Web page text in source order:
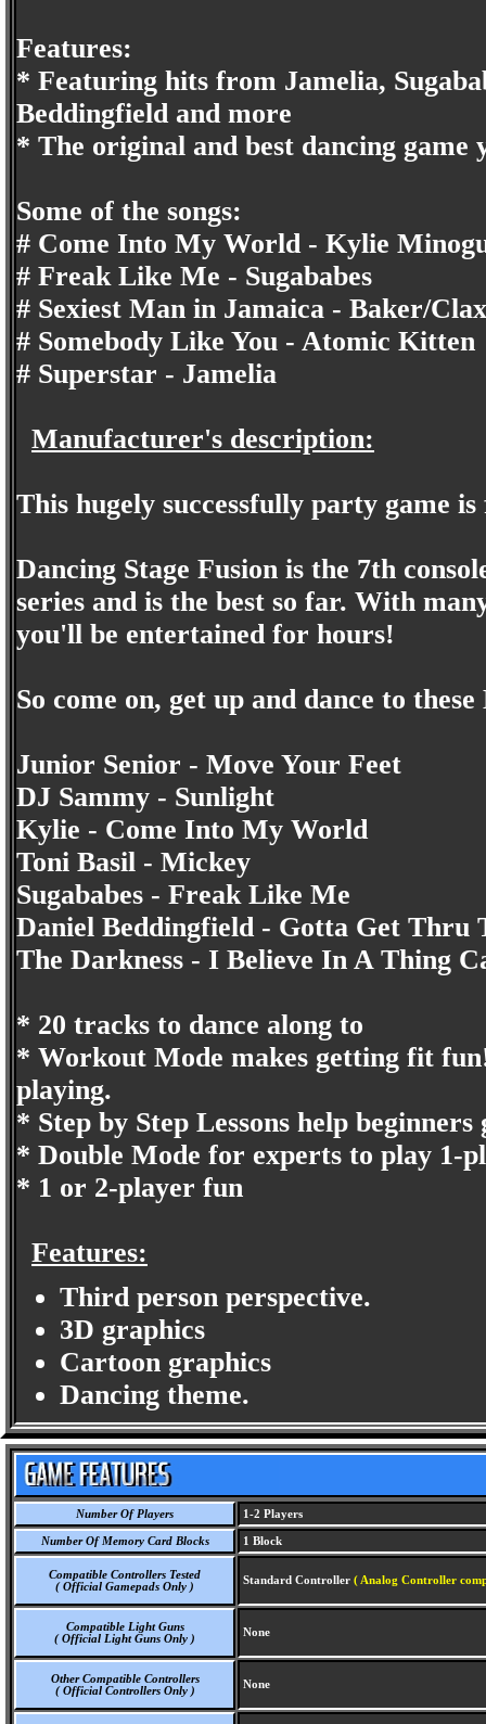
Features:
* Featuring hits from Jamelia,
Beddingfield and more
* The original and best dancing game
Some of the songs:
# Come Into My World - Kylie
# Freak Like Me - Sugababes
# Sexiest Man in Jamaica - Baker/
# Somebody Like You - Atomic Kitten
# Superstar - Jamelia
Manufacturer's description:
This hugely successfully party game
Dancing Stage Fusion is the 7th
series and is the best so far. With
you'll be entertained for hours!
So come on, get up and dance to
Junior Senior - Move Your Feet
DJ Sammy - Sunlight
Kylie - Come Into My World
Toni Basil - Mickey
Sugababes - Freak Like Me
Daniel Beddingfield - Gotta Get Thru
The Darkness - I Believe In A Thing
* 20 tracks to dance along to
* Workout Mode makes getting fit
playing.
* Step by Step Lessons help beginners
* Double Mode for experts to play 1-
* 1 or 2-player fun
Features:
Third person perspective.
3D graphics
Cartoon graphics
Dancing theme.
Number Of Players 1-2 Players
Number Of Memory Card Blocks 1 Block
Compatible Controllers Tested
( Official Gamepads Only )
Standard Controller ( Analog Controller
Compatible Light Guns
( Official Light Guns Only )
None
Other Compatible Controllers
( Official Controllers Only )
None